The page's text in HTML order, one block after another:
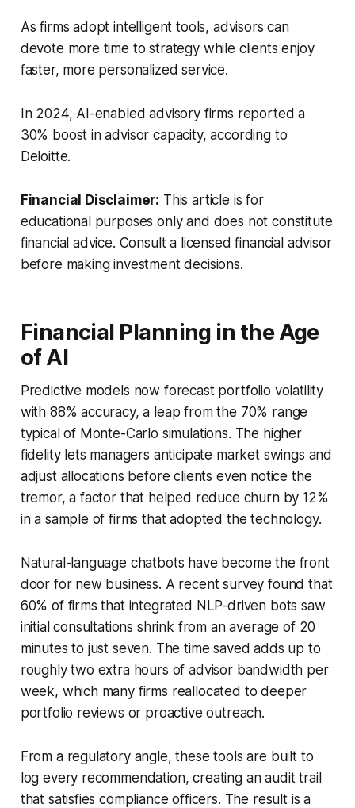
As firms adopt intelligent tools, advisors can
devote more time to strategy while clients enjoy
faster, more personalized service.
In 2024, AI-enabled advisory firms reported a
30% boost in advisor capacity, according to
Deloitte.
Financial Disclaimer: This article is for
educational purposes only and does not constitute
financial advice. Consult a licensed financial advisor
before making investment decisions.
Financial Planning in the Age
of AI
Predictive models now forecast portfolio volatility
with 88% accuracy, a leap from the 70% range
typical of Monte-Carlo simulations. The higher
fidelity lets managers anticipate market swings and
adjust allocations before clients even notice the
tremor, a factor that helped reduce churn by 12%
in a sample of firms that adopted the technology.
Natural-language chatbots have become the front
door for new business. A recent survey found that
60% of firms that integrated NLP-driven bots saw
initial consultations shrink from an average of 20
minutes to just seven. The time saved adds up to
roughly two extra hours of advisor bandwidth per
week, which many firms reallocated to deeper
portfolio reviews or proactive outreach.
From a regulatory angle, these tools are built to
log every recommendation, creating an audit trail
that satisfies compliance officers. The result is a